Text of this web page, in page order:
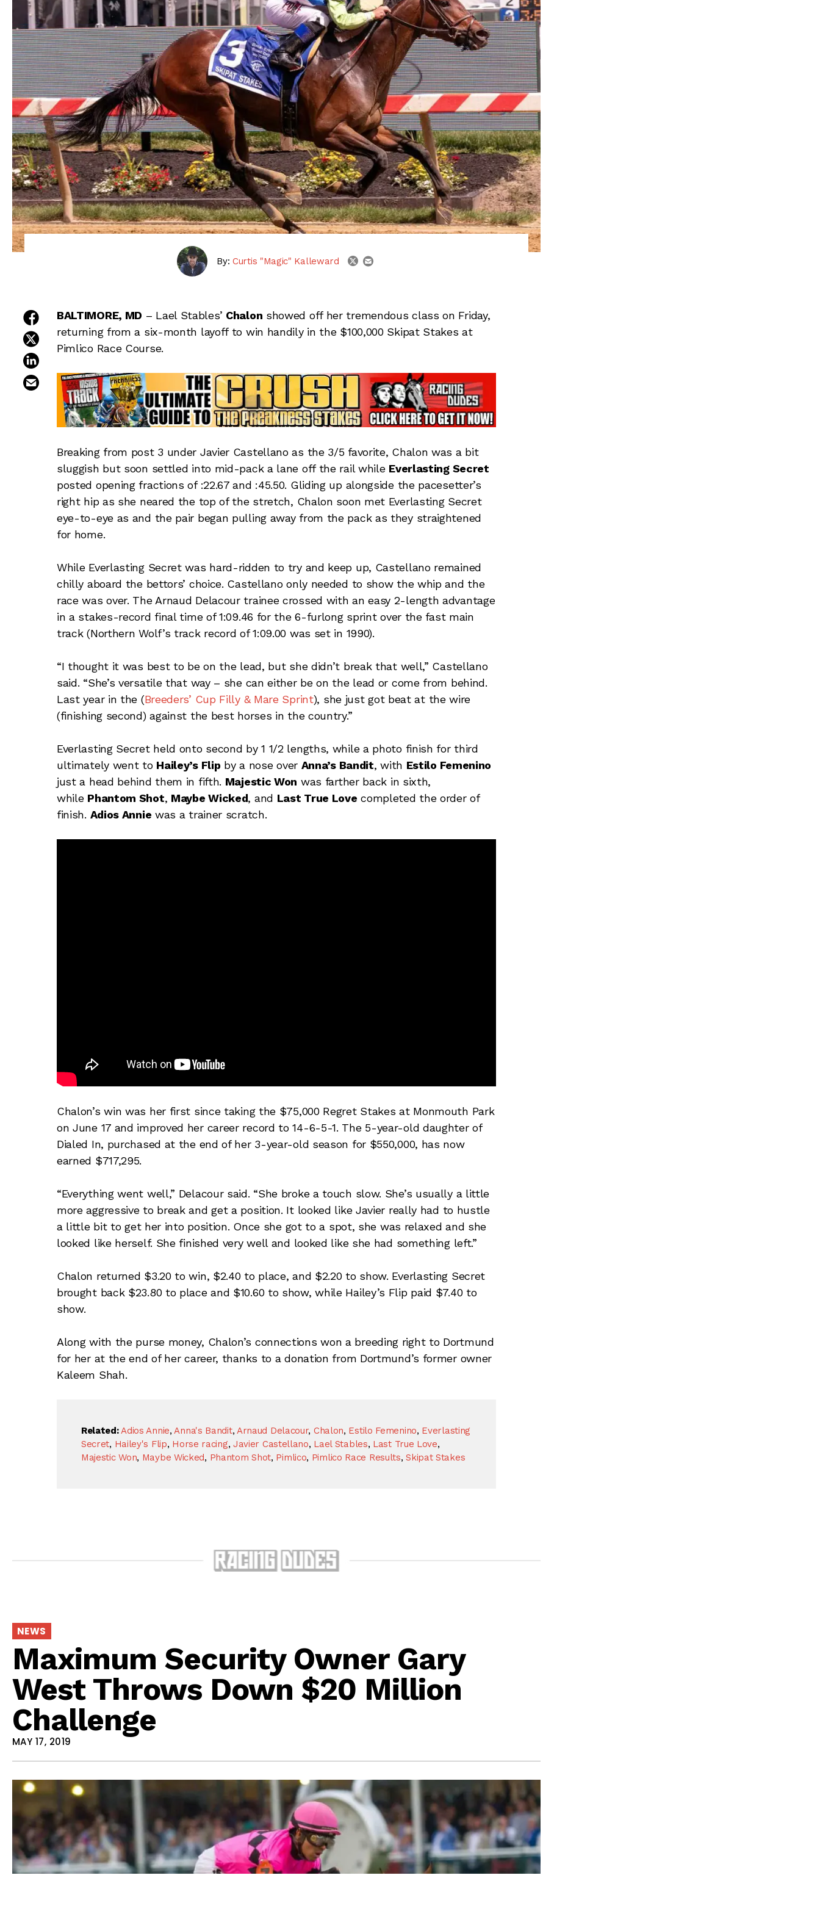
By: Curtis "Magic" Kalleward twitteremail
share on facebook
share on twitter
email this article
BALTIMORE, MD – Lael Stables’ Chalon showed off her tremendous class on Friday,
returning from a six-month layoff to win handily in the $100,000 Skipat Stakes at
Pimlico Race Course.
Breaking from post 3 under Javier Castellano as the 3/5 favorite, Chalon was a bit
sluggish but soon settled into mid-pack a lane off the rail while Everlasting Secret
posted opening fractions of :22.67 and :45.50. Gliding up alongside the pacesetter’s
right hip as she neared the top of the stretch, Chalon soon met Everlasting Secret
eye-to-eye as and the pair began pulling away from the pack as they straightened
for home.
While Everlasting Secret was hard-ridden to try and keep up, Castellano remained
chilly aboard the bettors’ choice. Castellano only needed to show the whip and the
race was over. The Arnaud Delacour trainee crossed with an easy 2-length advantage
in a stakes-record final time of 1:09.46 for the 6-furlong sprint over the fast main
track (Northern Wolf’s track record of 1:09.00 was set in 1990).
“I thought it was best to be on the lead, but she didn’t break that well,” Castellano
said. “She’s versatile that way – she can either be on the lead or come from behind.
Last year in the (Breeders’ Cup Filly & Mare Sprint), she just got beat at the wire
(finishing second) against the best horses in the country.”
Everlasting Secret held onto second by 1 1/2 lengths, while a photo finish for third
ultimately went to Hailey’s Flip by a nose over Anna’s Bandit, with Estilo Femenino
just a head behind them in fifth. Majestic Won was farther back in sixth,
while Phantom Shot, Maybe Wicked, and Last True Love completed the order of
finish. Adios Annie was a trainer scratch.
Chalon’s win was her first since taking the $75,000 Regret Stakes at Monmouth Park
on June 17 and improved her career record to 14-6-5-1. The 5-year-old daughter of
Dialed In, purchased at the end of her 3-year-old season for $550,000, has now
earned $717,295.
“Everything went well,” Delacour said. “She broke a touch slow. She’s usually a little
more aggressive to break and get a position. It looked like Javier really had to hustle
a little bit to get her into position. Once she got to a spot, she was relaxed and she
looked like herself. She finished very well and looked like she had something left.”
Chalon returned $3.20 to win, $2.40 to place, and $2.20 to show. Everlasting Secret
brought back $23.80 to place and $10.60 to show, while Hailey’s Flip paid $7.40 to
show.
Along with the purse money, Chalon’s connections won a breeding right to Dortmund
for her at the end of her career, thanks to a donation from Dortmund’s former owner
Kaleem Shah.
Related: Adios Annie,Anna's Bandit, Arnaud Delacour, Chalon, Estilo Femenino, Everlasting
Secret, Hailey's Flip, Horse racing, Javier Castellano, Lael Stables, Last True Love,
Majestic Won, Maybe Wicked, Phantom Shot, Pimlico, Pimlico Race Results,Skipat Stakes
NEWS
Maximum Security Owner Gary
West Throws Down $20 Million
Challenge
MAY 17, 2019